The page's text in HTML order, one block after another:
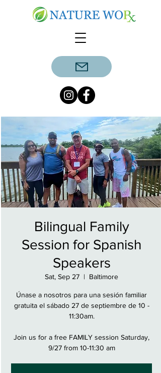
Bilingual Family
Session for Spanish
Speakers
Sat, Sep 27
  |
Baltimore
Únase a nosotros para una sesión familiar
gratuita el sábado 27 de septiembre de 10 -
11:30am.
Join us for a free FAMILY session Saturday,
9/27 from 10-11:30 am